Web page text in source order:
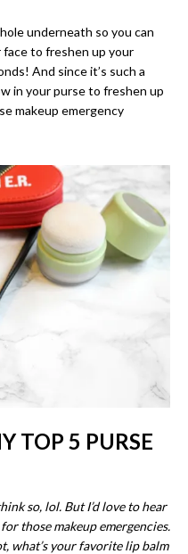
underneath so you can
to freshen up your
And since it’s such a
in your purse to freshen up
makeup emergency
TOP 5 PURSE
so, lol. But I’d love to hear
those makeup emergencies.
what’s your favorite lip balm